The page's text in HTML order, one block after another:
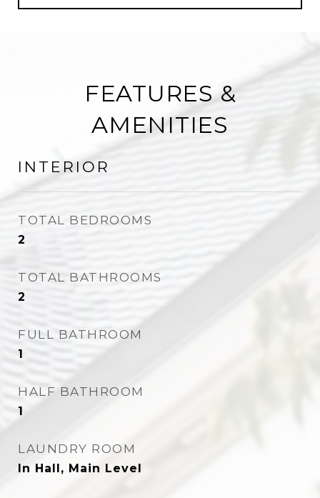
FEATURES &
AMENITIES
INTERIOR
TOTAL BEDROOMS
2
TOTAL BATHROOMS
2
FULL BATHROOM
1
HALF BATHROOM
1
LAUNDRY ROOM
In Hall, Main Level